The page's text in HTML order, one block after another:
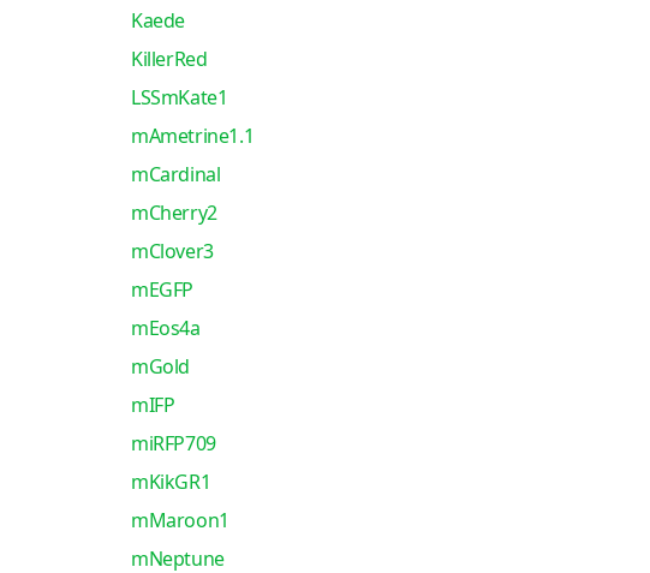
Kaede
KillerRed
LSSmKate1
mAmetrine1.1
mCardinal
mCherry2
mClover3
mEGFP
mEos4a
mGold
mIFP
miRFP709
mKikGR1
mMaroon1
mNeptune